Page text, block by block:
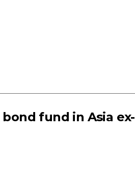
fund in Asia ex-